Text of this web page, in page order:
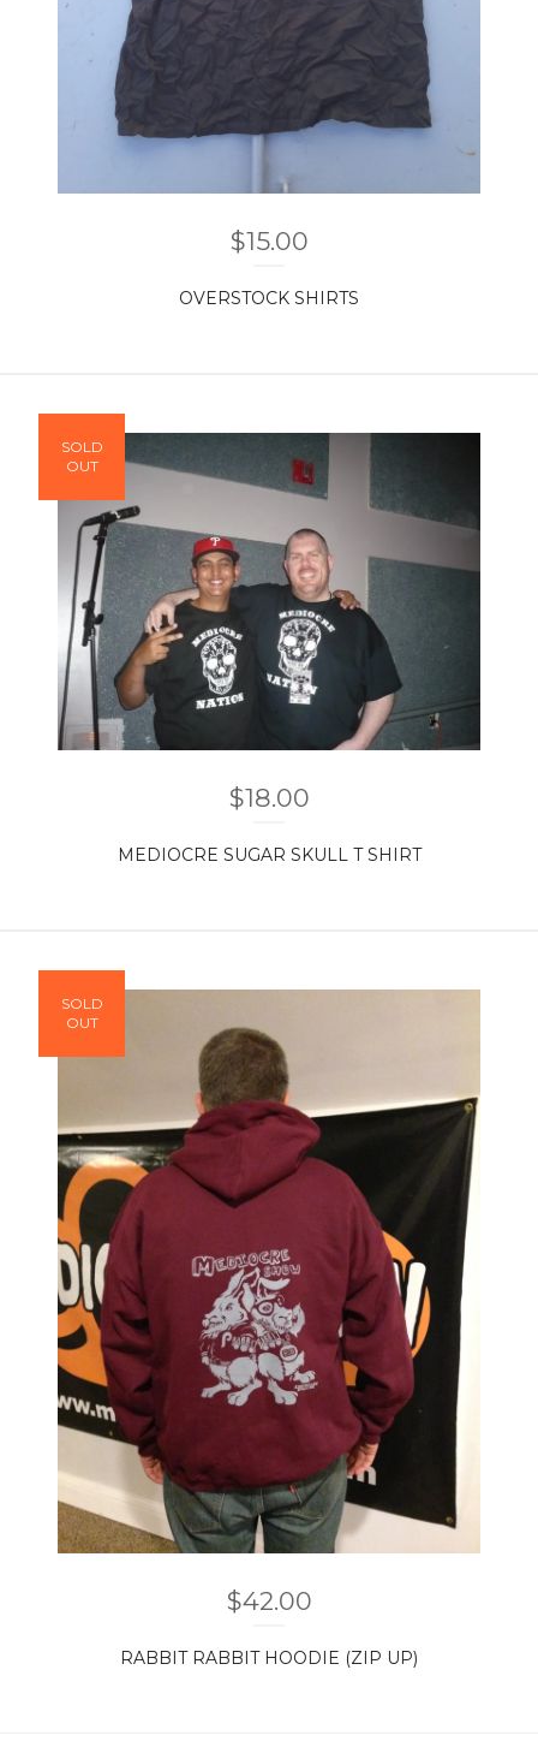
$15.00
OVERSTOCK SHIRTS
$18.00
MEDIOCRE SUGAR SKULL T SHIRT
SOLD
OUT
$42.00
RABBIT RABBIT HOODIE (ZIP UP)
SOLD
OUT